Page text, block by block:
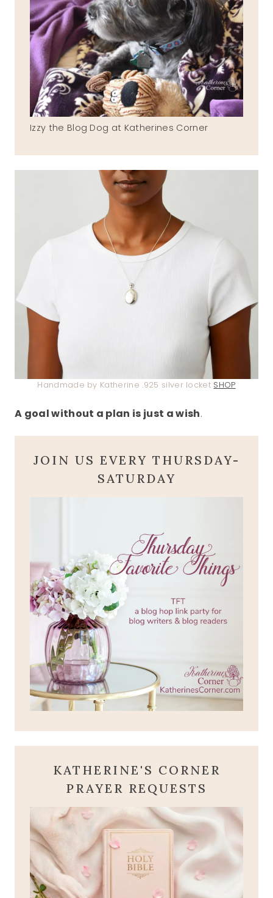
Izzy the Blog Dog at Katherines Corner
Handmade by Katherine .925 silver locket SHOP
A goal without a plan is just a wish.
JOIN US EVERY THURSDAY-
SATURDAY
KATHERINE'S CORNER
PRAYER REQUESTS